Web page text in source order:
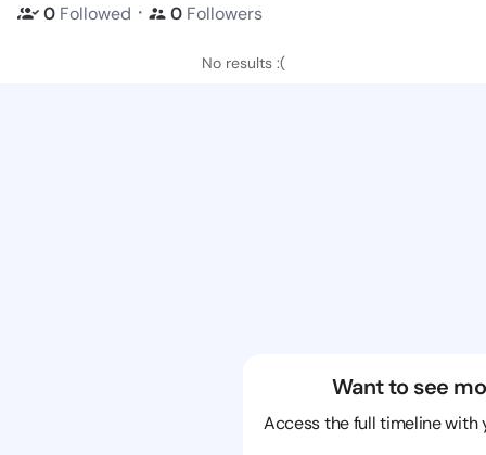
0 Followed ・ 0 Followers
No results :(
Want to see
Access the full timeline with